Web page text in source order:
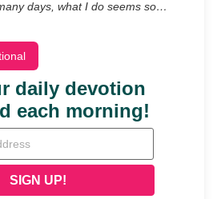
days, what I do seems so…